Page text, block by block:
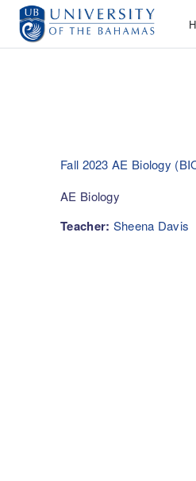
Skip to main content
Fall 2023 AE Biology
AE Biology
Teacher: Sheena Davis